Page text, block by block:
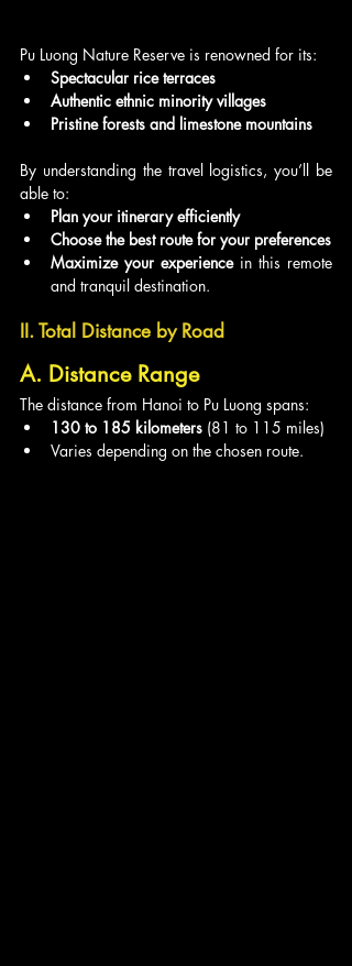
Pu Luong Nature Reserve is renowned for its:
Spectacular rice terraces
Authentic ethnic minority villages
Pristine forests and limestone mountains
By understanding the travel logistics, you’ll be
able to:
Plan your itinerary efficiently
Choose the best route for your preferences
Maximize your experience in this remote
and tranquil destination.
II. Total Distance by Road
A. Distance Range
The distance from Hanoi to Pu Luong spans:
130 to 185 kilometers (81 to 115 miles)
Varies depending on the chosen route.